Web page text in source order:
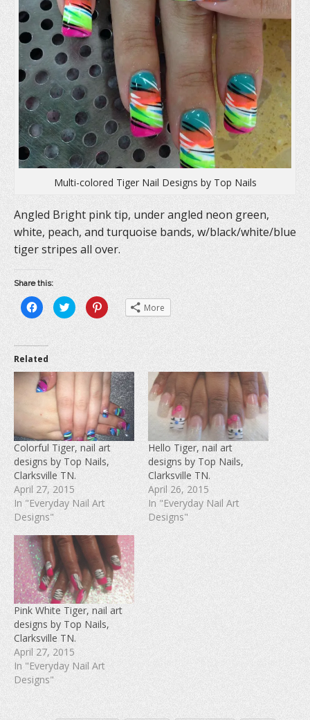
Multi-colored Tiger Nail Designs by Top Nails
Angled Bright pink tip, under angled neon green,
white, peach, and turquoise bands, w/black/white/blue
tiger stripes all over.
Share this:
C
l
t
o
s
h
a
r
e
n
a
c
e
b
o
o
k
(
O
p
e
n
i
n
n
e
w
w
i
n
d
o
w
)
C
l
h
a
n
T
w
i
t
t
e
r
(
O
p
e
n
n
e
w
w
i
n
d
o
w
)
C
l
h
a
r
e
o
n
P
i
n
t
e
r
O
s
n
e
w
w
i
n
d
o
w
More
Related
Colorful Tiger, nail art
designs by Top Nails,
Clarksville TN.
April 27, 2015
In "Everyday Nail Art
Designs"
Hello Tiger, nail art
designs by Top Nails,
Clarksville TN.
April 26, 2015
In "Everyday Nail Art
Designs"
Pink White Tiger, nail art
designs by Top Nails,
Clarksville TN.
April 27, 2015
In "Everyday Nail Art
Designs"